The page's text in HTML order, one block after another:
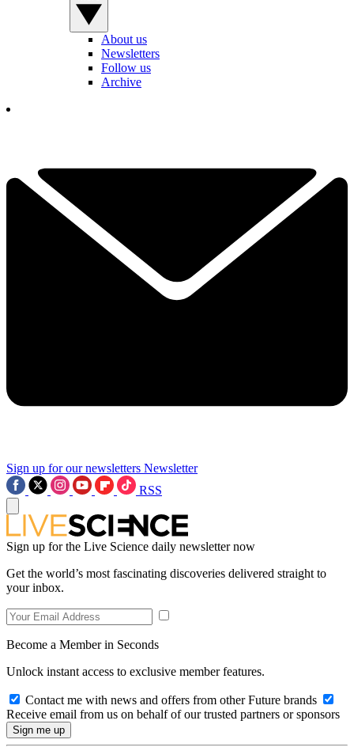
About us
Newsletters
Follow us
Archive
Sign up for our newsletters Newsletter
RSS
Sign up for the Live Science daily newsletter now
Get the world’s most fascinating discoveries delivered straight to
your inbox.
Become a Member in Seconds
Unlock instant access to exclusive member features.
Contact me with news and offers from other Future brands
Receive email from us on behalf of our trusted partners or sponsors